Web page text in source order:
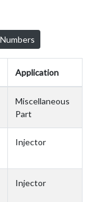
Application
Miscellaneous
Part
Injector
Injector